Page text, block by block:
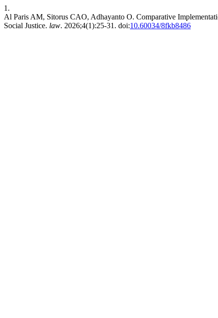
1.
Al Paris AM, Sitorus CAO, Adhayanto O. Comparative
Social Justice. law. 2026;4(1):25-31. doi:10.60034/8fkb8486